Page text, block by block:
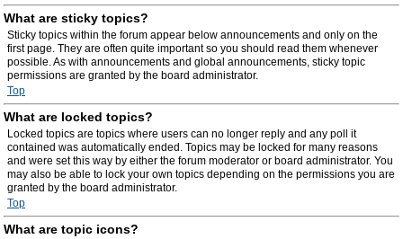
What are sticky topics?
Sticky topics within the forum appear below announcements and only on the
first page. They are often quite important so you should read them whenever
possible. As with announcements and global announcements, sticky topic
permissions are granted by the board administrator.
Top
What are locked topics?
Locked topics are topics where users can no longer reply and any poll it
contained was automatically ended. Topics may be locked for many reasons
and were set this way by either the forum moderator or board administrator. You
may also be able to lock your own topics depending on the permissions you are
granted by the board administrator.
Top
What are topic icons?